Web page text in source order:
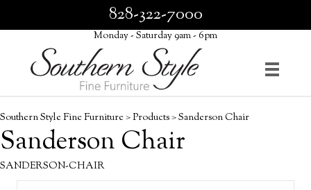
828-322-7000
Monday - Saturday 9am - 6pm
Southern Style Fine Furniture>Products>Sanderson Chair
Sanderson Chair
SANDERSON-CHAIR